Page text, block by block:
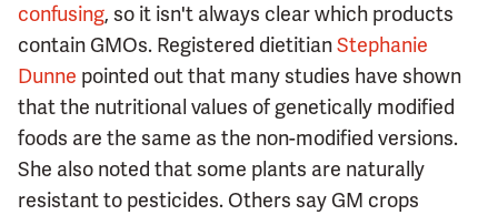
confusing, so it isn't always clear which products
contain GMOs. Registered dietitianStephanie
Dunne pointed out that many studies have shown
that the nutritional values of genetically modified
foods are the same as the non-modified versions.
She also noted that some plants are naturally
resistant to pesticides. Others say GM crops